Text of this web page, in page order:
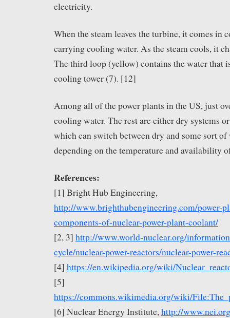
electricity.
When the steam leaves the turbine, it comes in
carrying cooling water. As the steam cools, it
The third loop (yellow) contains the water that
cooling tower (7). [12]
Among all of the power plants in the US, just
cooling water. The rest are either dry systems
which can switch between dry and some sort
depending on the temperature and availability
References:
[1] Bright Hub Engineering,
http://www.brighthubengineering.com/power-
components-of-nuclear-power-plant-coolant/
[2, 3] http://www.world-nuclear.org/
cycle/nuclear-power-reactors/nuclear-power-
[4] https://en.wikipedia.org/wiki/
[5]
https://commons.wikimedia.org/wiki/
[6] Nuclear Energy Institute,http://